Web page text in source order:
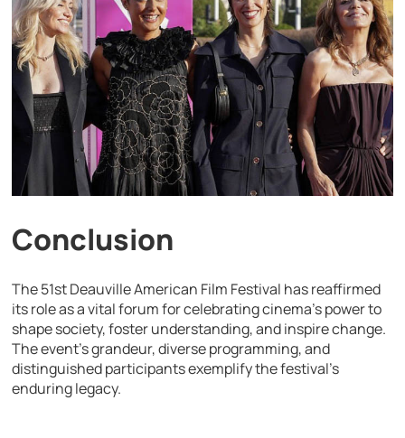
Conclusion
The 51st Deauville American Film Festival has reaffirmed
its role as a vital forum for celebrating cinema’s power to
shape society, foster understanding, and inspire change.
The event’s grandeur, diverse programming, and
distinguished participants exemplify the festival’s
enduring legacy.